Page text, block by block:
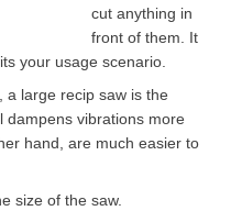
cut anything in
front of them. It
your usage scenario.
a large recip saw is the
dampens vibrations more
hand, are much easier to
size of the saw.